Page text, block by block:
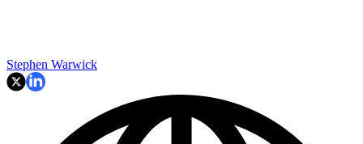
Stephen Warwick